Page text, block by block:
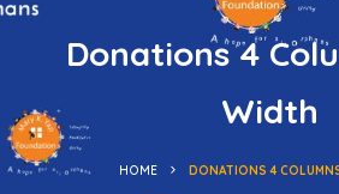
Donations 4
Width
HOME DONATIONS 4